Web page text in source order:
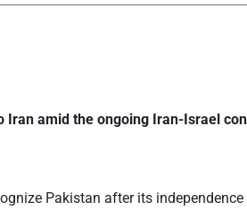
Iran amid the ongoing Iran-Israel
Pakistan after its